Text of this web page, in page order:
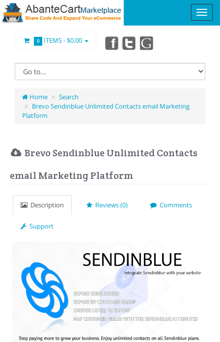
0 ITEMS -$0.00
Home
Search
Brevo Sendinblue Unlimited Contacts email Marketing
Platform
Brevo Sendinblue Unlimited Contacts
email Marketing Platform
Description Reviews (0) Comments
Support